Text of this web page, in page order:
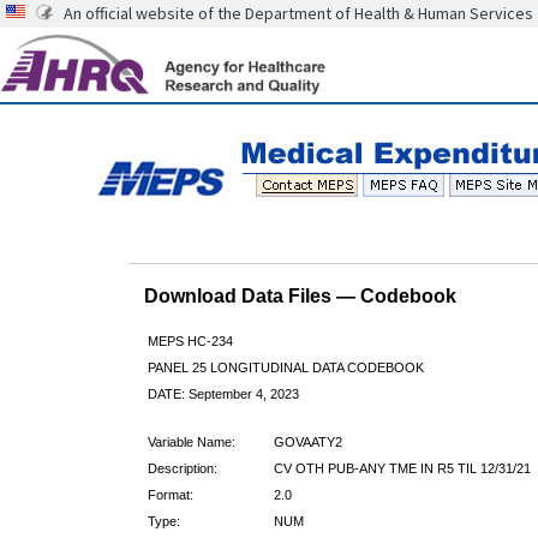
An official website of the Department of Health & Human Services
Download Data Files — Codebook
MEPS HC-234
PANEL 25 LONGITUDINAL DATA CODEBOOK
DATE: September 4, 2023
Variable Name:
GOVAATY2
Description:
CV OTH PUB-ANY TME IN R5 TIL 12/31/21
Format:
2.0
Type:
NUM